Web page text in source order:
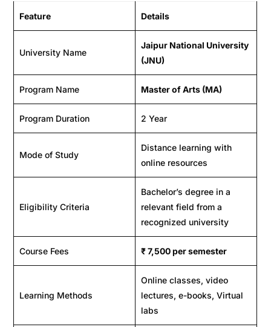
Feature Details
University Name
Jaipur National University
(JNU)
Program Name Master of Arts (MA)
Program Duration 2 Year
Mode of Study
Distance learning with
online resources
Eligibility Criteria
Bachelor’s degree in a
relevant field from a
recognized university
Course Fees ₹7,500per semester
Learning Methods
Online classes, video
lectures, e-books, Virtual
labs